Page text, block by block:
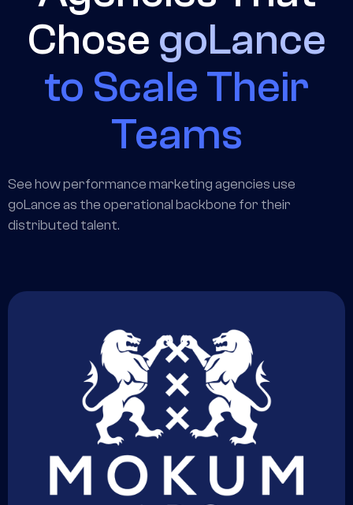
Chose goLance
to Scale Their
Teams
See how performance marketing agencies use
goLance as the operational backbone for their
distributed talent.